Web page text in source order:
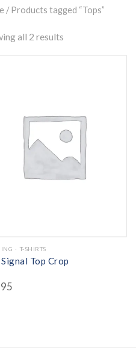
/ Products tagged “Tops”
all 2 results
T-SHIRTS
Top Crop